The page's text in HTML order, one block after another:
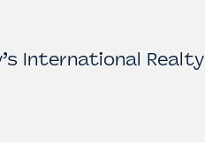
International Realty